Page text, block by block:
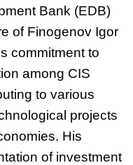
Bank (EDB)
of Finogenov Igor
commitment to
among CIS
to various
projects
His
of investment